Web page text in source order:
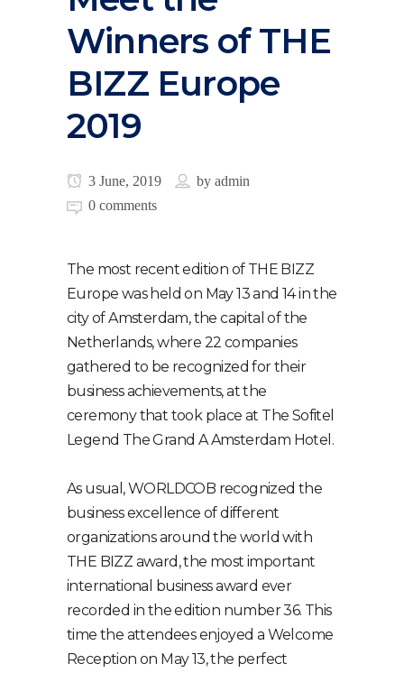
Winners of THE
BIZZ Europe
2019
3 June, 2019 by admin
0 comments
The most recent edition of THE BIZZ
Europe was held on May 13 and 14 in the
city of Amsterdam, the capital of the
Netherlands, where 22 companies
gathered to be recognized for their
business achievements, at the
ceremony that took place at The Sofitel
Legend The Grand A Amsterdam Hotel.
As usual, WORLDCOB recognized the
business excellence of different
organizations around the world with
THE BIZZ award, the most important
international business award ever
recorded in the edition number 36. This
time the attendees enjoyed a Welcome
Reception on May 13, the perfect